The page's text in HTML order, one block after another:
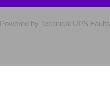
Powered by Technical UPS Faults